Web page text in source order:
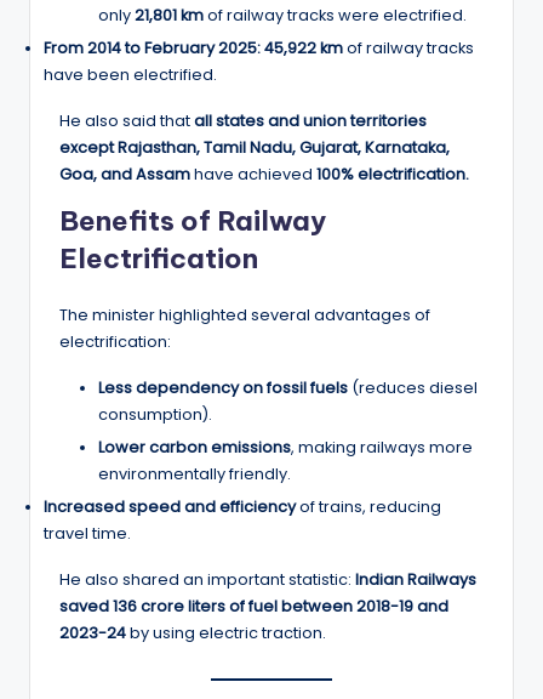
only21,801 kmof railway tracks were electrified.
From 2014 to February 2025:45,922 kmof railway tracks
have been electrified.
He also said thatall states and union territories
except Rajasthan, Tamil Nadu, Gujarat, Karnataka,
Goa, and Assamhave achieved 100% electrification.
Benefits of Railway
Electrification
The minister highlighted several advantages of
electrification:
Less dependency on fossil fuels (reduces diesel
consumption).
Lower carbon emissions, making railways more
environmentally friendly.
Increased speed and efficiencyof trains, reducing
travel time.
He also shared an important statistic: Indian Railways
saved 136 crore liters of fuel between 2018-19 and
2023-24by using electric traction.